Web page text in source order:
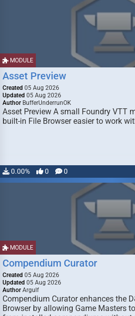
MODULE
Asset Preview
Created 05 Aug 2026
Updated 05 Aug 2026
Author BufferUnderrunOK
Asset Preview A small Foundry VTT
built-in File Browser easier to work
0.00% 0 0
MODULE
Compendium Curator
Created 05 Aug 2026
Updated 05 Aug 2026
Author Argulf
Compendium Curator enhances the
Browser by allowing Game Masters